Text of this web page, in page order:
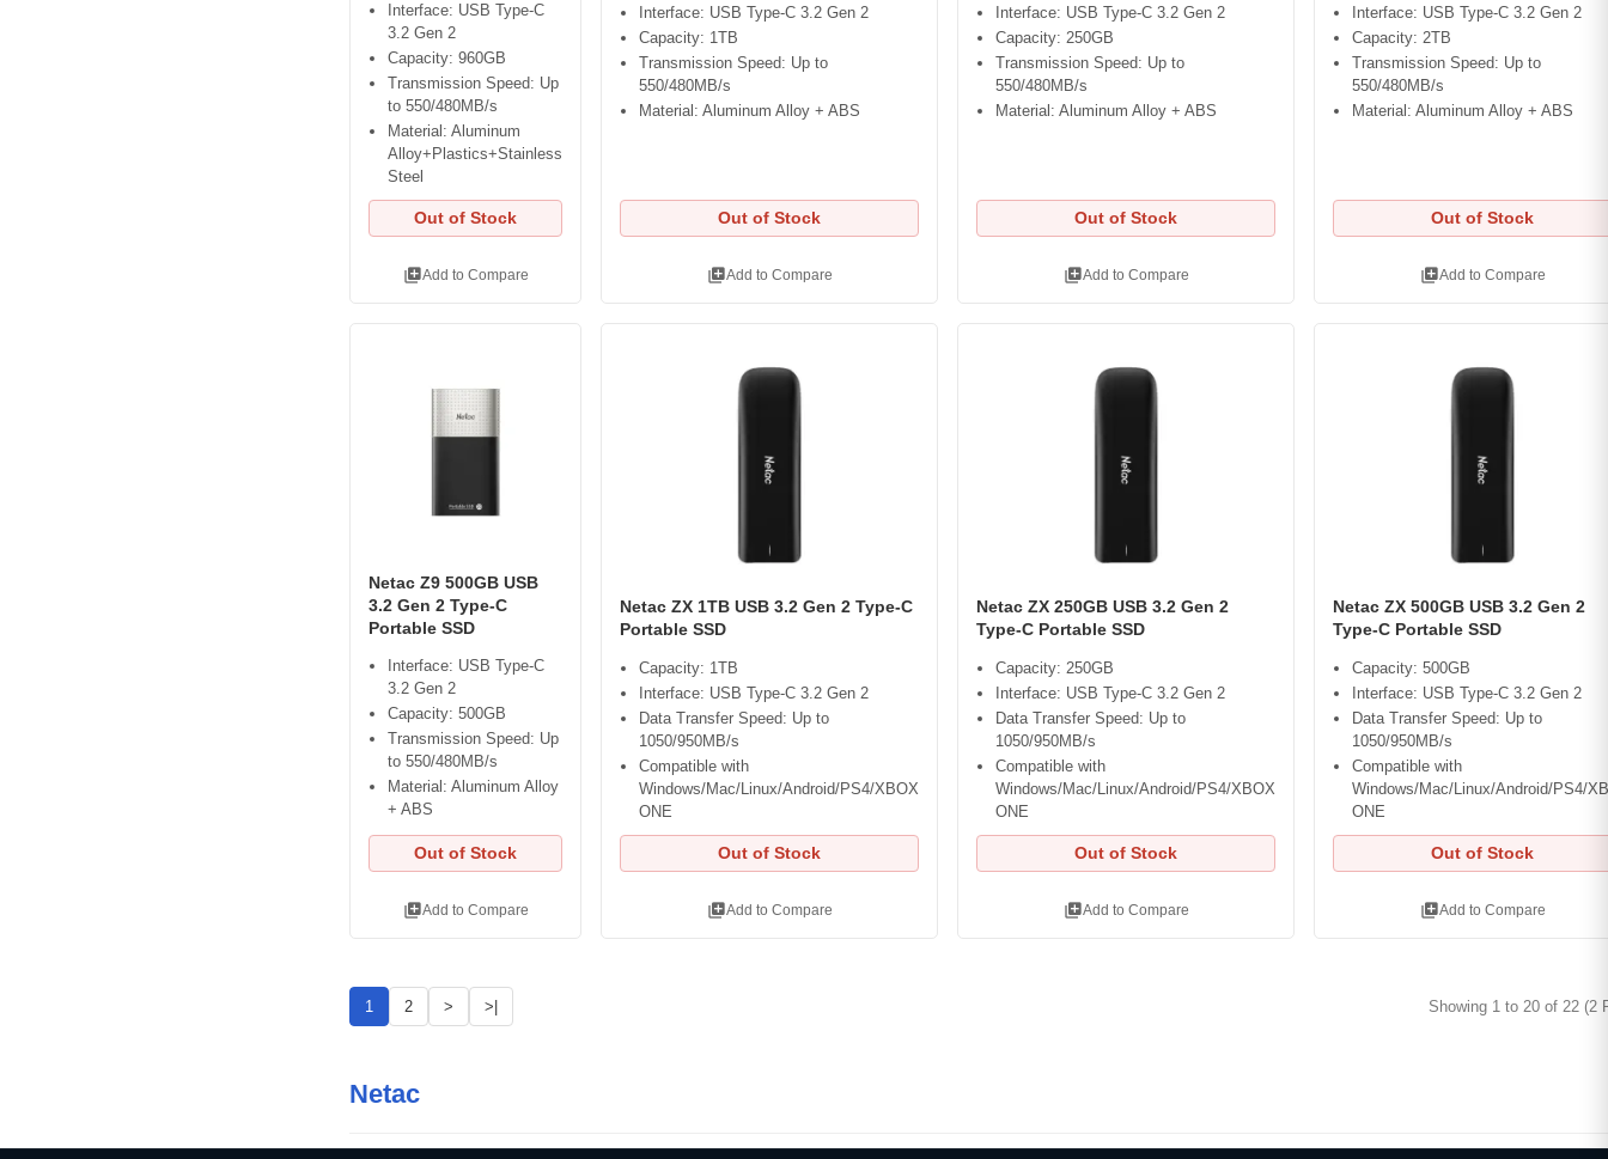
Interface: USB Type-C
3.2 Gen 2
Capacity: 960GB
Transmission Speed: Up
to 550/480MB/s
Material: Aluminum
Alloy+Plastics+Stainless
Steel
Out of Stock
library_addAdd to Compare
Interface: USB Type-C 3.2 Gen 2
Capacity: 1TB
Transmission Speed: Up to
550/480MB/s
Material: Aluminum Alloy + ABS
Out of Stock
library_addAdd to Compare
Interface: USB Type-C 3.2 Gen 2
Capacity: 250GB
Transmission Speed: Up to
550/480MB/s
Material: Aluminum Alloy + ABS
Out of Stock
library_addAdd to Compare
Interface: USB Type-C 3.2 Gen 2
Capacity: 2TB
Transmission Speed: Up to
550/480MB/s
Material: Aluminum Alloy + ABS
Out of Stock
library_addAdd to Compare
Netac Z9 500GB USB
3.2 Gen 2 Type-C
Portable SSD
Interface: USB Type-C
3.2 Gen 2
Capacity: 500GB
Transmission Speed: Up
to 550/480MB/s
Material: Aluminum Alloy
+ ABS
Out of Stock
library_addAdd to Compare
Netac ZX 1TB USB 3.2 Gen 2 Type-C
Portable SSD
Capacity: 1TB
Interface: USB Type-C 3.2 Gen 2
Data Transfer Speed: Up to
1050/950MB/s
Compatible with
Windows/Mac/Linux/Android/PS4/XBOX
ONE
Out of Stock
library_addAdd to Compare
Netac ZX 250GB USB 3.2 Gen 2
Type-C Portable SSD
Capacity: 250GB
Interface: USB Type-C 3.2 Gen 2
Data Transfer Speed: Up to
1050/950MB/s
Compatible with
Windows/Mac/Linux/Android/PS4/XBOX
ONE
Out of Stock
library_addAdd to Compare
Netac ZX 500GB USB 3.2 Gen 2
Type-C Portable SSD
Capacity: 500GB
Interface: USB Type-C 3.2 Gen 2
Data Transfer Speed: Up to
1050/950MB/s
Compatible with
Windows/Mac/Linux/Android/PS4/
ONE
Out of Stock
library_addAdd to Compare
1 2 > >| Showing 1 to 20 of 22 (2
Netac